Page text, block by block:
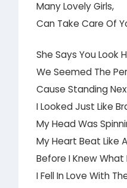
Many Lovely Girls,
Can Take Care Of
She Says You Look
We Seemed The
Cause Standing
I Looked Just Like
My Head Was
My Heart Beat Like
Before I Knew
I Fell In Love With